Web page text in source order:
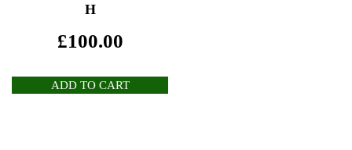
H
£100.00
ADD TO CART